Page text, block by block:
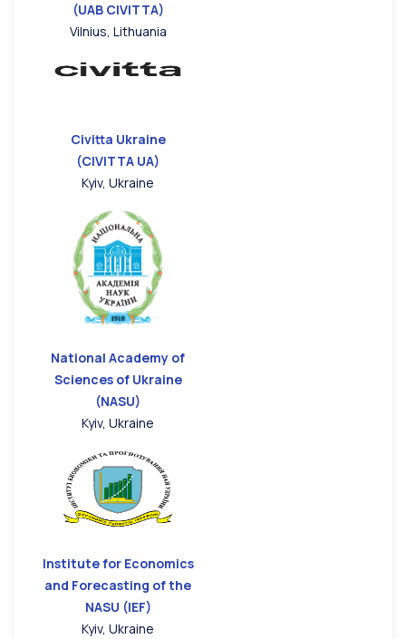
(UAB CIVITTA)
Vilnius, Lithuania
Civitta Ukraine
(CIVITTA UA)
Kyiv, Ukraine
National Academy of
Sciences of Ukraine
(NASU)
Kyiv, Ukraine
Institute for Economics
and Forecasting of the
NASU (IEF)
Kyiv, Ukraine